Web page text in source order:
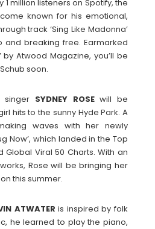
1 million listeners on Spotify, the
known for his emotional,
track ‘Sing Like Madonna’
breaking free. Earmarked
Atwood Magazine, you’ll be
soon.
singer SYDNEY ROSEwill be
hits to the sunny Hyde Park. A
waves with her newly
Now’, which landed in the Top
Global Viral 50 Charts. With an
Rose will be bringing her
this summer.
ATWATER is inspired by folk
he learned to play the piano,